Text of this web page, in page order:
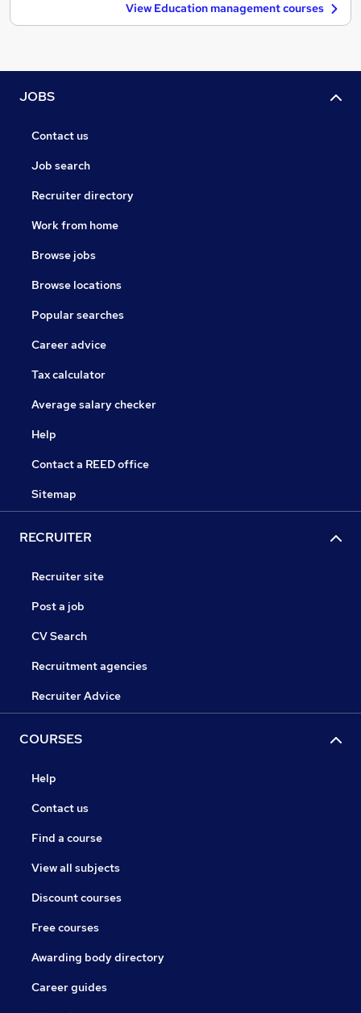
View Education management courses
JOBS
Contact us
Job search
Recruiter directory
Work from home
Browse jobs
Browse locations
Popular searches
Career advice
Tax calculator
Average salary checker
Help
Contact a REED office
Sitemap
RECRUITER
Recruiter site
Post a job
CV Search
Recruitment agencies
Recruiter Advice
COURSES
Help
Contact us
Find a course
View all subjects
Discount courses
Free courses
Awarding body directory
Career guides